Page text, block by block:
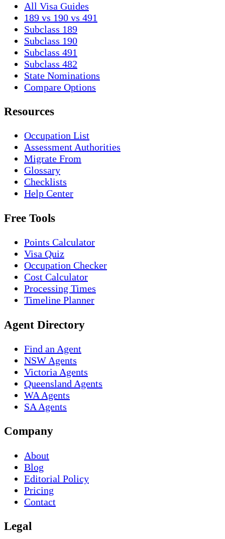
All Visa Guides
189 vs 190 vs 491
Subclass 189
Subclass 190
Subclass 491
Subclass 482
State Nominations
Compare Options
Resources
Occupation List
Assessment Authorities
Migrate From
Glossary
Checklists
Help Center
Free Tools
Points Calculator
Visa Quiz
Occupation Checker
Cost Calculator
Processing Times
Timeline Planner
Agent Directory
Find an Agent
NSW Agents
Victoria Agents
Queensland Agents
WA Agents
SA Agents
Company
About
Blog
Editorial Policy
Pricing
Contact
Legal